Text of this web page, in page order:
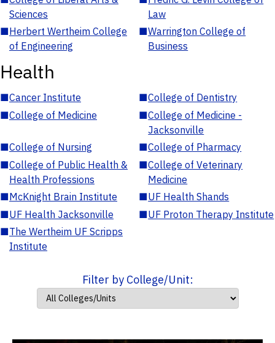
Sciences
Law
■Herbert Wertheim College
of Engineering
■Warrington College of
Business
Health
■Cancer Institute ■College of Dentistry
■College of Medicine ■College of Medicine -
Jacksonville
■College of Nursing ■College of Pharmacy
■College of Public Health &
Health Professions
■College of Veterinary
Medicine
■McKnight Brain Institute ■UF Health Shands
■UF Health Jacksonville ■UF Proton Therapy Institute
■The Wertheim UF Scripps
Institute
Filter by College/Unit: